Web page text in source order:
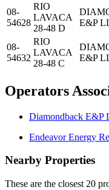
08-
54628
RIO
LAVACA
28-48 D
E&P
08-
54632
RIO
LAVACA
28-48 C
E&P
Operators
Diamondback E&P
Endeavor Energy
Nearby Properties
These are the closest 20